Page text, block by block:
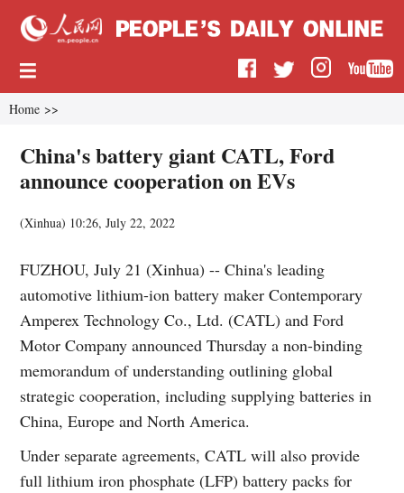
Home >>
China's battery giant CATL, Ford
announce cooperation on EVs
(Xinhua) 10:26, July 22, 2022
FUZHOU, July 21 (Xinhua) -- China's leading
automotive lithium-ion battery maker Contemporary
Amperex Technology Co., Ltd. (CATL) and Ford
Motor Company announced Thursday a non-binding
memorandum of understanding outlining global
strategic cooperation, including supplying batteries in
China, Europe and North America.
Under separate agreements, CATL will also provide
full lithium iron phosphate (LFP) battery packs for